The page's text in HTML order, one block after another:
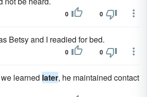
0 0
Betsy and I readied for bed.
0 0
learned later, he maintained contact